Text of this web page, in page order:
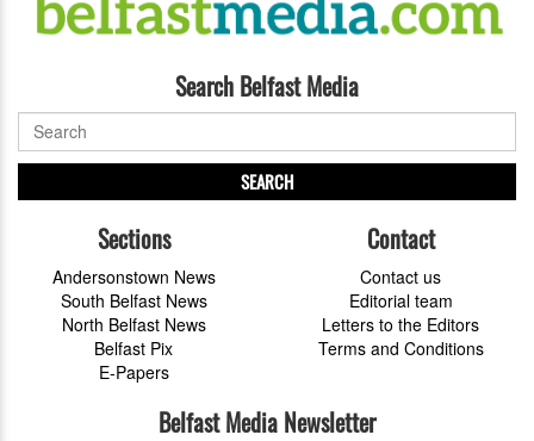
Search Belfast Media
SEARCH
Sections
Andersonstown News
South Belfast News
North Belfast News
Belfast Pix
E-Papers
Contact
Contact us
Editorial team
Letters to the Editors
Terms and Conditions
Belfast Media Newsletter